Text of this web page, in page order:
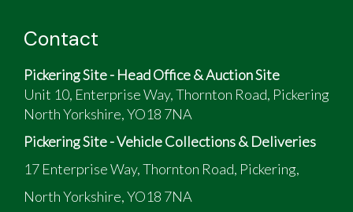
Contact
Pickering Site - Head Office & Auction Site
Unit 10, Enterprise Way, Thornton Road, Pickering
North Yorkshire, YO18 7NA
Pickering Site - Vehicle Collections & Deliveries
17 Enterprise Way, Thornton Road, Pickering,
North Yorkshire, YO18 7NA